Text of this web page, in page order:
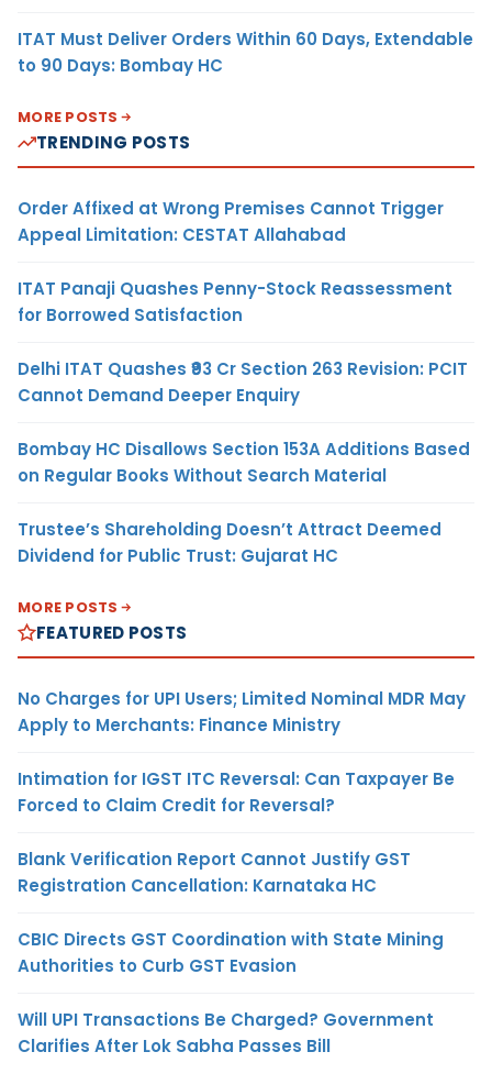
ITAT Must Deliver Orders Within 60 Days, Extendable
to 90 Days: Bombay HC
MORE POSTS
TRENDING POSTS
Order Affixed at Wrong Premises Cannot Trigger
Appeal Limitation: CESTAT Allahabad
ITAT Panaji Quashes Penny-Stock Reassessment
for Borrowed Satisfaction
Delhi ITAT Quashes ₹93 Cr Section 263 Revision: PCIT
Cannot Demand Deeper Enquiry
Bombay HC Disallows Section 153A Additions Based
on Regular Books Without Search Material
Trustee’s Shareholding Doesn’t Attract Deemed
Dividend for Public Trust: Gujarat HC
MORE POSTS
FEATURED POSTS
No Charges for UPI Users; Limited Nominal MDR May
Apply to Merchants: Finance Ministry
Intimation for IGST ITC Reversal: Can Taxpayer Be
Forced to Claim Credit for Reversal?
Blank Verification Report Cannot Justify GST
Registration Cancellation: Karnataka HC
CBIC Directs GST Coordination with State Mining
Authorities to Curb GST Evasion
Will UPI Transactions Be Charged? Government
Clarifies After Lok Sabha Passes Bill